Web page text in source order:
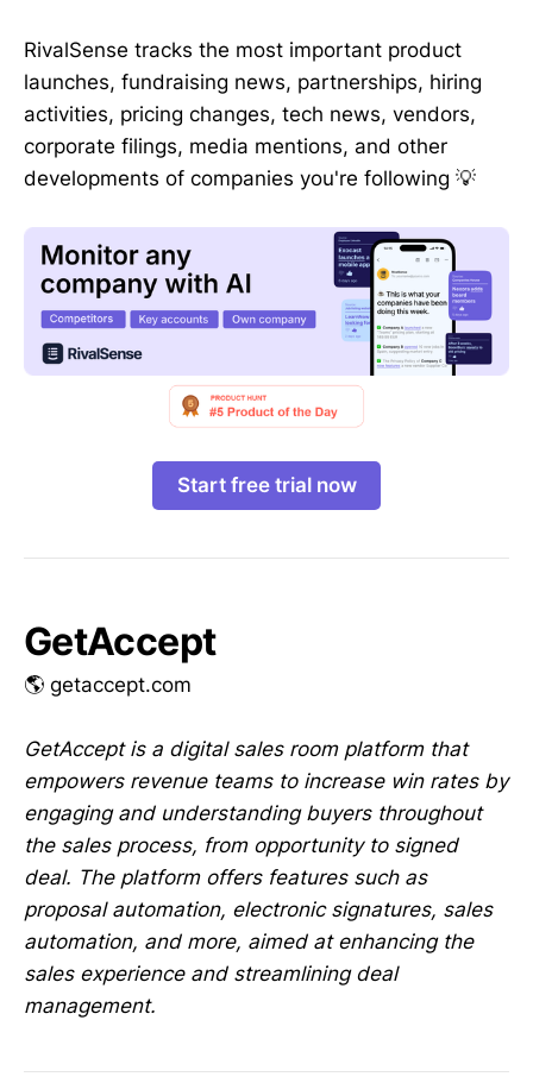
RivalSense tracks the most important product
launches, fundraising news, partnerships, hiring
activities, pricing changes, tech news, vendors,
corporate filings, media mentions, and other
developments of companies you're following 💡
Start free trial now
GetAccept
🌎 getaccept.com
GetAccept is a digital sales room platform that
empowers revenue teams to increase win rates by
engaging and understanding buyers throughout
the sales process, from opportunity to signed
deal. The platform offers features such as
proposal automation, electronic signatures, sales
automation, and more, aimed at enhancing the
sales experience and streamlining deal
management.